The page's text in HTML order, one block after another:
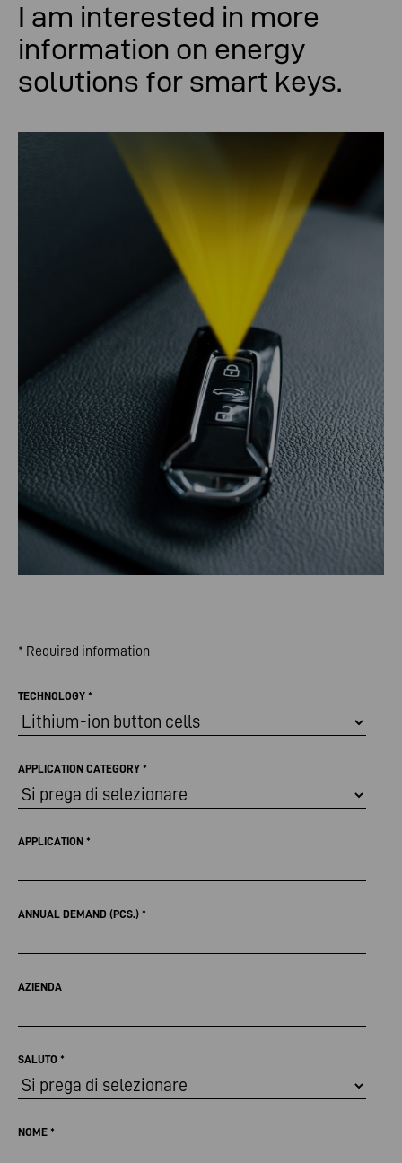
I am interested in more
information on energy
solutions for smart keys.
* Required information
TECHNOLOGY *
APPLICATION CATEGORY *
APPLICATION *
ANNUAL DEMAND (PCS.) *
AZIENDA
SALUTO *
NOME *